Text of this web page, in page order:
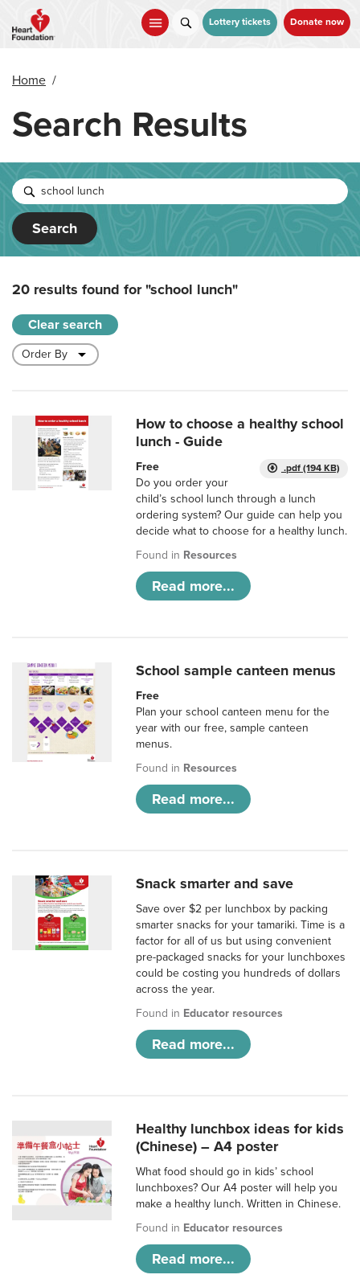
main
Lottery tickets Donate now
Home /
Search Results
Search
20 results found for"school lunch"
Clear search
How to choose a healthy school
lunch - Guide
.pdf (194 KB)
Free
Do you order your
child’s school lunch through a lunch
ordering system? Our guide can help you
decide what to choose for a healthy lunch.
Found in Resources
Read more...
School sample canteen menus
Free
Plan your school canteen menu for the
year with our free, sample canteen
menus.
Found in Resources
Read more...
Snack smarter and save
Save over $2 per lunchbox by packing
smarter snacks for your tamariki. Time is a
factor for all of us but using convenient
pre-packaged snacks for your lunchboxes
could be costing you hundreds of dollars
across the year.
Found in Educator resources
Read more...
Healthy lunchbox ideas for kids
(Chinese) – A4 poster
What food should go in kids’ school
lunchboxes? Our A4 poster will help you
make a healthy lunch. Written in Chinese.
Found in Educator resources
Read more...